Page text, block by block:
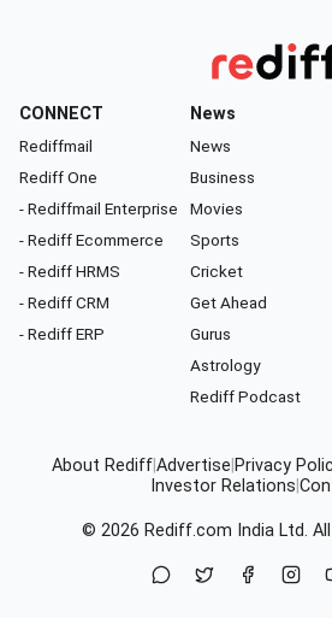
CONNECT
Rediffmail
Rediff One
- Rediffmail Enterprise
- Rediff Ecommerce
- Rediff HRMS
- Rediff CRM
- Rediff ERP
News
News
Business
Movies
Sports
Cricket
Get Ahead
Gurus
Astrology
Rediff Podcast
About RediffAdvertise Privacy
Investor Relations
© 2026 Rediff.com India Ltd.